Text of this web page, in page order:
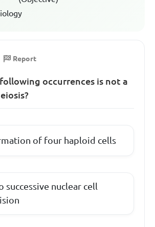
Report
occurrences is not a
of four haploid cells
successive nuclear cell